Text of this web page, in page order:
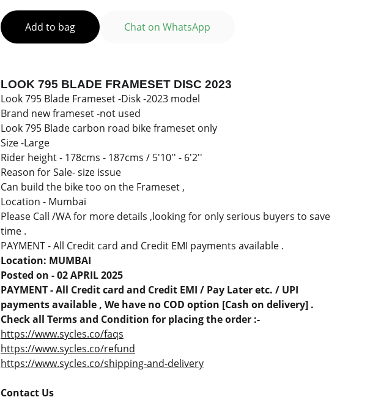
Add to bag Chat on WhatsApp
LOOK 795 BLADE FRAMESET DISC 2023
Look 795 Blade Frameset -Disk -2023 model
Brand new frameset -not used
Look 795 Blade carbon road bike frameset only
Size -Large
Rider height - 178cms - 187cms / 5'10'' - 6'2''
Reason for Sale- size issue
Can build the bike too on the Frameset ,
Location - Mumbai
Please Call /WA for more details ,looking for only serious buyers to save
time .
PAYMENT - All Credit card and Credit EMI payments available .
Location: MUMBAI
Posted on - 02 APRIL 2025
PAYMENT - All Credit card and Credit EMI / Pay Later etc. / UPI
payments available , We have no COD option [Cash on delivery] .
Check all Terms and Condition for placing the order :-
https://www.sycles.co/faqs
https://www.sycles.co/refund
https://www.sycles.co/shipping-and-delivery
Contact Us